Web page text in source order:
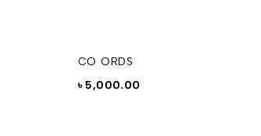
CO ORDS
৳5,000.00